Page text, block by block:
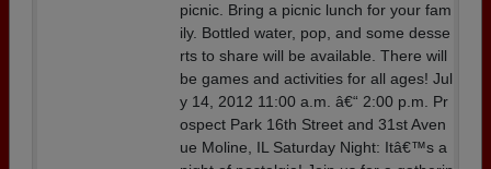
picnic. Bring a picnic lunch for your fam
ily. Bottled water, pop, and some desse
rts to share will be available. There will
be games and activities for all ages! Jul
y 14, 2012 11:00 a.m. â€“ 2:00 p.m. Pr
ospect Park 16th Street and 31st Aven
ue Moline, IL Saturday Night: Itâ€™s a